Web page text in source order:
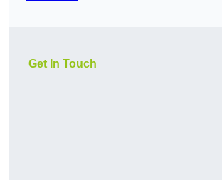
Get In Touch